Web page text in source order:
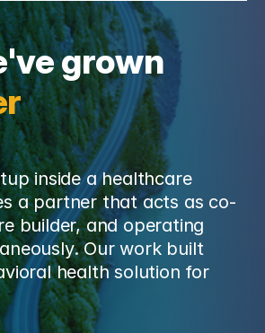
inside a healthcare
a partner that acts as co-
builder, and operating
Our work built
health solution for